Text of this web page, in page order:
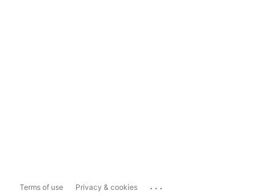
Terms of use Privacy & cookies ...